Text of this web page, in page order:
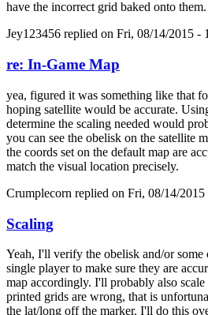
have the incorrect grid baked onto them.
Jey123456 replied on Fri, 08/14/2015 -
re: In-Game Map
yea, figured it was something like that
hoping satellite would be accurate.
determine the scaling needed would
you can see the obelisk on the satellite
the coords set on the default map are
match the visual location precisely.
Crumplecorn replied on Fri, 08/14/2015
Scaling
Yeah, I'll verify the obelisk and/or some
single player to make sure they are
map accordingly. I'll probably also
printed grids are wrong, that is
the lat/long off the marker. I'll do this